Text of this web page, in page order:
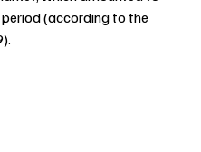
(according to the